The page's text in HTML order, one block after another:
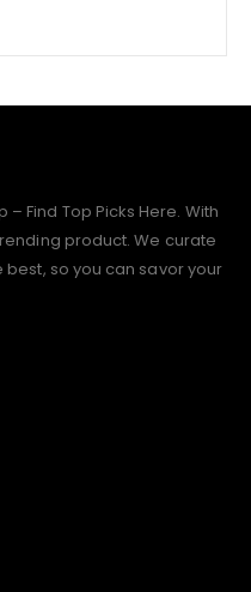
Find Top Picks Here. With
product. We curate
so you can savor your